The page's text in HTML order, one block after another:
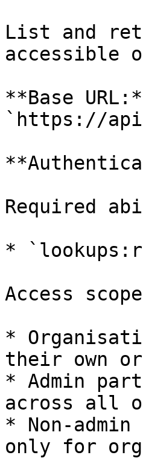
List and
accessible
**Base
`https://
Required
*
Access
*
their own
* Admin
across all
* Non-
only for